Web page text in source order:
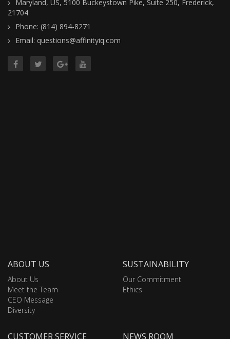
Maryland, US, 5100 Buckeystown Pike, Suite 250, Frederick,
21704
Phone: (814) 894-8271
Email: questions@affinityiq.com
ABOUT US
About Us
Meet the Team
CEO Message
Diversity
SUSTAINABILITY
Our Commitment
Ethics
CUSTOMER SERVICE NEWS ROOM